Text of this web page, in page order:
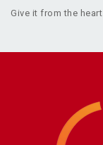
Give it from the heart.